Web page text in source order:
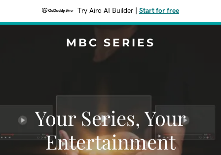
Try Airo AI Builder Start for free
MBC SERIES
Your Series, Your
Entertainment